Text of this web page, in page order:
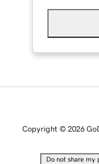
Copyright © 2026
Do not share my